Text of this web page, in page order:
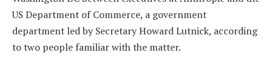
US Department of Commerce, a government
department led by Secretary Howard Lutnick, according
to two people familiar with the matter.